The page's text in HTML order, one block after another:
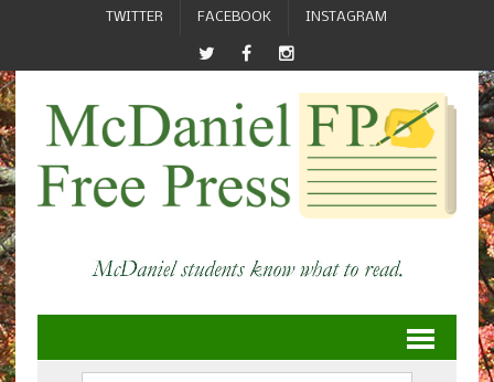
TWITTER FACEBOOK INSTAGRAM